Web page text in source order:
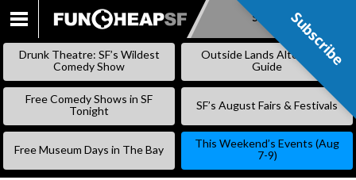
SKIP
Subscribe
Drunk Theatre: SF’s Wildest
Comedy Show
Outside Lands Alternative
Guide
Free Comedy Shows in SF
Tonight
SF’s August Fairs & Festivals
Free Museum Days in The Bay
This Weekend’s Events (Aug
7-9)
Subscribe